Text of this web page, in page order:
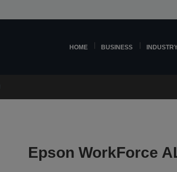
HOME BUSINESS
Epson WorkForce